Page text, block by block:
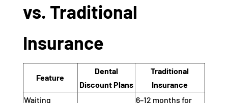
vs. Traditional
Insurance
Feature
Dental
Discount Plans
Traditional
Insurance
Waiting
6–12 months for